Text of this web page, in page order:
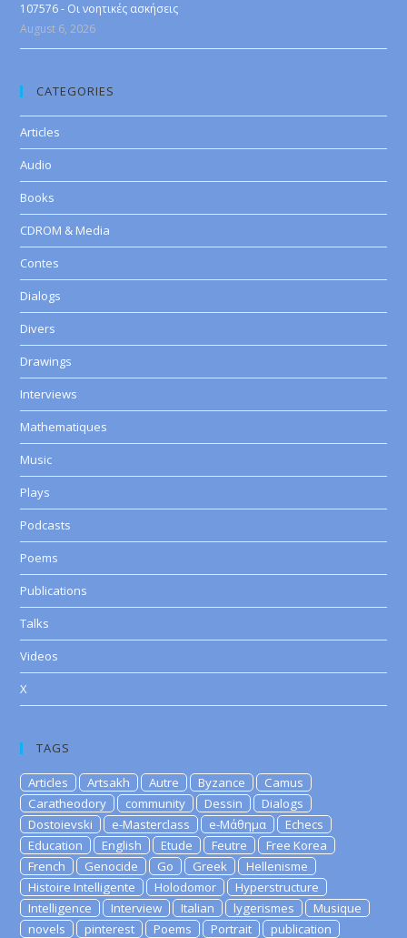
107576 - Οι νοητικές ασκήσεις
August 6, 2026
CATEGORIES
Articles
Audio
Books
CDROM & Media
Contes
Dialogs
Divers
Drawings
Interviews
Mathematiques
Music
Plays
Podcasts
Poems
Publications
Talks
Videos
X
TAGS
Articles Artsakh Autre Byzance
Camus
Caratheodory
community Dessin
Dialogs
Dostoievski
e-Masterclass e-Μάθημα
Echecs
Education
English Etude Feutre
Free Korea
French
Genocide Go Greek
Hellenisme
Histoire Intelligente
Holodomor
Hyperstructure
Intelligence
Interview Italian lygerismes
Musique
novels
pinterest Poems Portrait
publication